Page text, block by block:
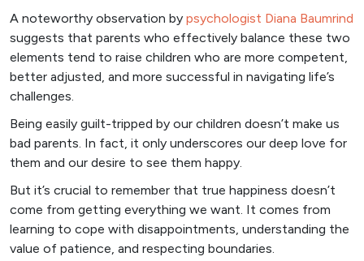
A noteworthy observation by psychologist Diana Baumrind
suggests that parents who effectively balance these two
elements tend to raise children who are more competent,
better adjusted, and more successful in navigating life’s
challenges.
Being easily guilt-tripped by our children doesn’t make us
bad parents. In fact, it only underscores our deep love for
them and our desire to see them happy.
But it’s crucial to remember that true happiness doesn’t
come from getting everything we want. It comes from
learning to cope with disappointments, understanding the
value of patience, and respecting boundaries.